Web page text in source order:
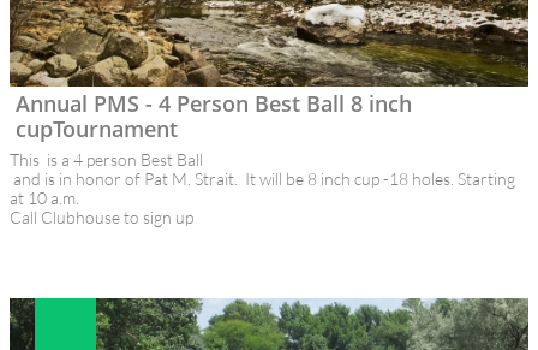
This  is a 4 person Best Ball
at 10 a.m.
Call Clubhouse to sign up
Annual PMS - 4 Person Best Ball 8 inch
cupTournament